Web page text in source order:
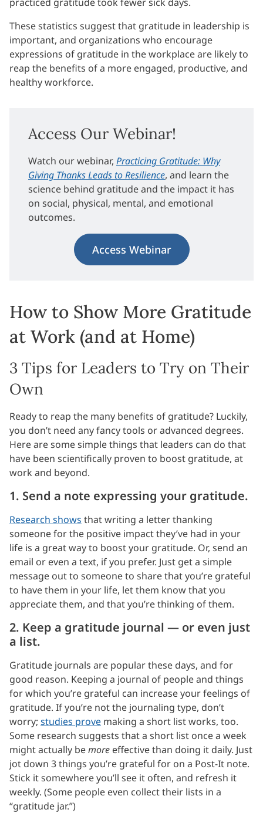
These statistics suggest that gratitude in leadership is
important, and organizations who encourage
expressions of gratitude in the workplace are likely to
reap the benefits of a more engaged, productive, and
healthy workforce.
Access Our Webinar!
Watch our webinar, Practicing Gratitude: Why
Giving Thanks Leads to Resilience, and learn the
science behind gratitude and the impact it has
on social, physical, mental, and emotional
outcomes.
Access Webinar
How to Show More Gratitude
at Work (and at Home)
3 Tips for Leaders to Try on Their
Own
Ready to reap the many benefits of gratitude? Luckily,
you don’t need any fancy tools or advanced degrees.
Here are some simple things that leaders can do that
have been scientifically proven to boost gratitude, at
work and beyond.
1. Send a note expressing your gratitude.
Research shows that writing a letter thanking
someone for the positive impact they’ve had in your
life is a great way to boost your gratitude. Or, send an
email or even a text, if you prefer. Just get a simple
message out to someone to share that you’re grateful
to have them in your life, let them know that you
appreciate them, and that you’re thinking of them.
2. Keep a gratitude journal — or even just
a list.
Gratitude journals are popular these days, and for
good reason. Keeping a journal of people and things
for which you’re grateful can increase your feelings of
gratitude. If you’re not the journaling type, don’t
worry; studies prove making a short list works, too.
Some research suggests that a short list once a week
might actually bemore effective than doing it daily. Just
jot down 3 things you’re grateful for on a Post-It note.
Stick it somewhere you’ll see it often, and refresh it
weekly. (Some people even collect their lists in a
“gratitude jar.”)